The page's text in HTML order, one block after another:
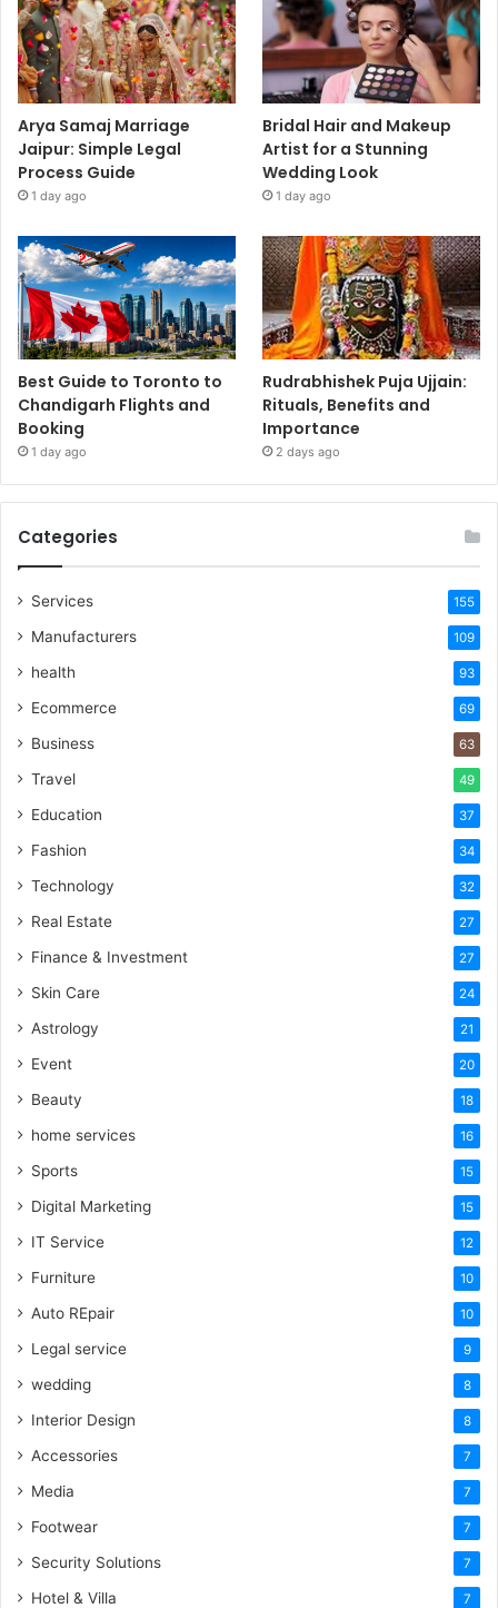
Arya Samaj Marriage
Jaipur: Simple Legal
Process Guide
1 day ago
Bridal Hair and Makeup
Artist for a Stunning
Wedding Look
1 day ago
Best Guide to Toronto to
Chandigarh Flights and
Booking
1 day ago
Rudrabhishek Puja Ujjain:
Rituals, Benefits and
Importance
2 days ago
Categories
Services 155
Manufacturers 109
health 93
Ecommerce 69
Business 63
Travel 49
Education 37
Fashion 34
Technology 32
Real Estate 27
Finance & Investment 27
Skin Care 24
Astrology 21
Event 20
Beauty 18
home services 16
Sports 15
Digital Marketing 15
IT Service 12
Furniture 10
Auto REpair 10
Legal service 9
wedding 8
Interior Design 8
Accessories 7
Media 7
Footwear 7
Security Solutions 7
Hotel & Villa 7